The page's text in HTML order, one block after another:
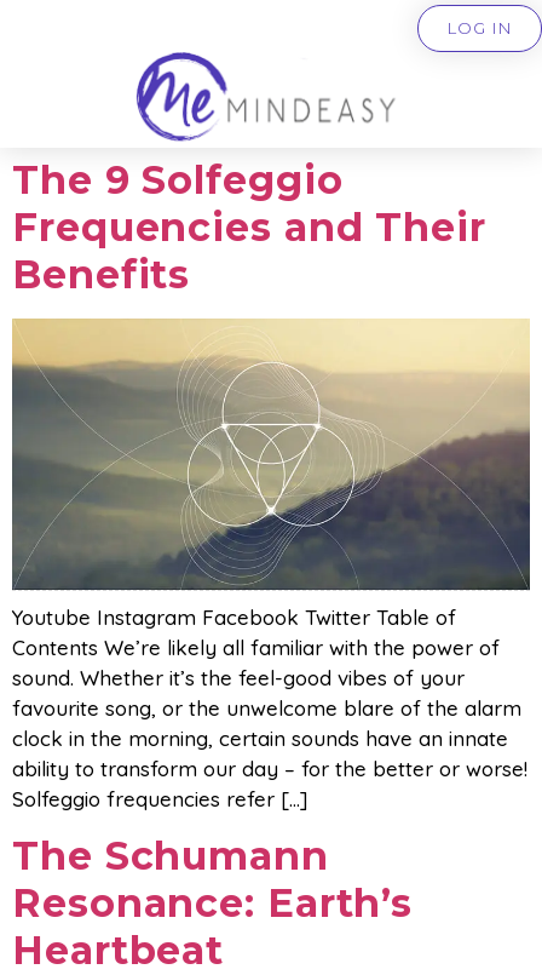
LOG IN
The 9 Solfeggio
Frequencies and Their
Benefits
Youtube Instagram Facebook Twitter Table of
Contents We’re likely all familiar with the power of
sound. Whether it’s the feel-good vibes of your
favourite song, or the unwelcome blare of the alarm
clock in the morning, certain sounds have an innate
ability to transform our day – for the better or worse!
Solfeggio frequencies refer […]
The Schumann
Resonance: Earth’s
Heartbeat